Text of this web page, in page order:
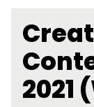
2021